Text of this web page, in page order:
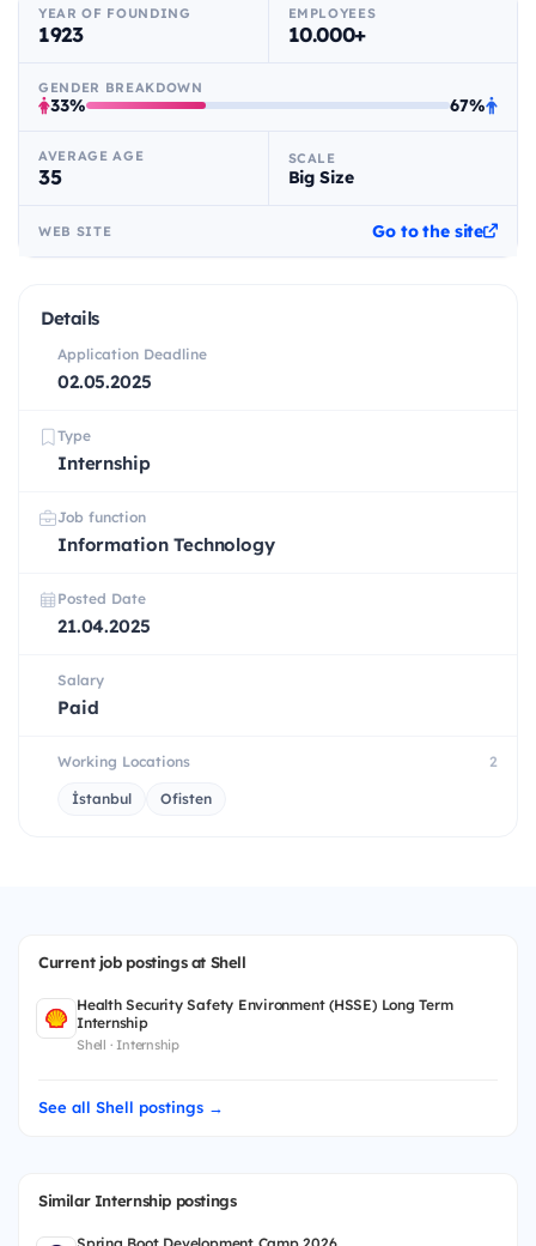
YEAR OF FOUNDING
1923
EMPLOYEES
10.000+
GENDER BREAKDOWN
33% 67%
AVERAGE AGE
35
SCALE
Big Size
WEB SITE Go to the site
Details
Application Deadline
02.05.2025
Type
Internship
Job function
Information Technology
Posted Date
21.04.2025
Salary
Paid
Working Locations 2
İstanbul Ofisten
Current job postings at Shell
Health Security Safety Environment (HSSE) Long Term
Internship
Shell · Internship
See all Shell postings →
Similar Internship postings